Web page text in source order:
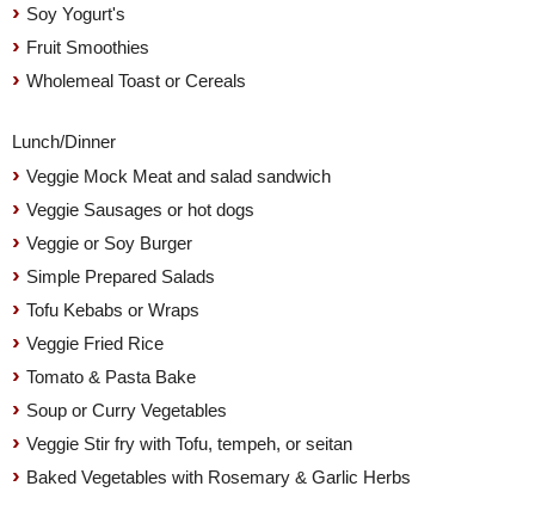
Soy Yogurt's
Fruit Smoothies
Wholemeal Toast or Cereals
Lunch/Dinner
Veggie Mock Meat and salad sandwich
Veggie Sausages or hot dogs
Veggie or Soy Burger
Simple Prepared Salads
Tofu Kebabs or Wraps
Veggie Fried Rice
Tomato & Pasta Bake
Soup or Curry Vegetables
Veggie Stir fry with Tofu, tempeh, or seitan
Baked Vegetables with Rosemary & Garlic Herbs